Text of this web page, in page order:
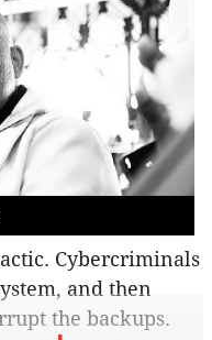
Cybercriminals
and then
the backups.